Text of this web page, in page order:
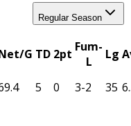
Regular Season
G TD 2pt Fum-
L
Lg
5 0 3-2 35